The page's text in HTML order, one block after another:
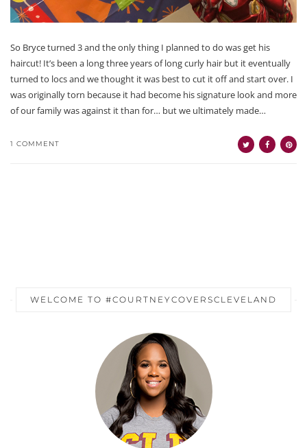
So Bryce turned 3 and the only thing I planned to do was get his
haircut! It’s been a long three years of long curly hair but it eventually
turned to locs and we thought it was best to cut it off and start over. I
was originally torn because it had become his signature look and more
of our family was against it than for… but we ultimately made…
1 COMMENT
WELCOME TO #COURTNEYCOVERSCLEVELAND